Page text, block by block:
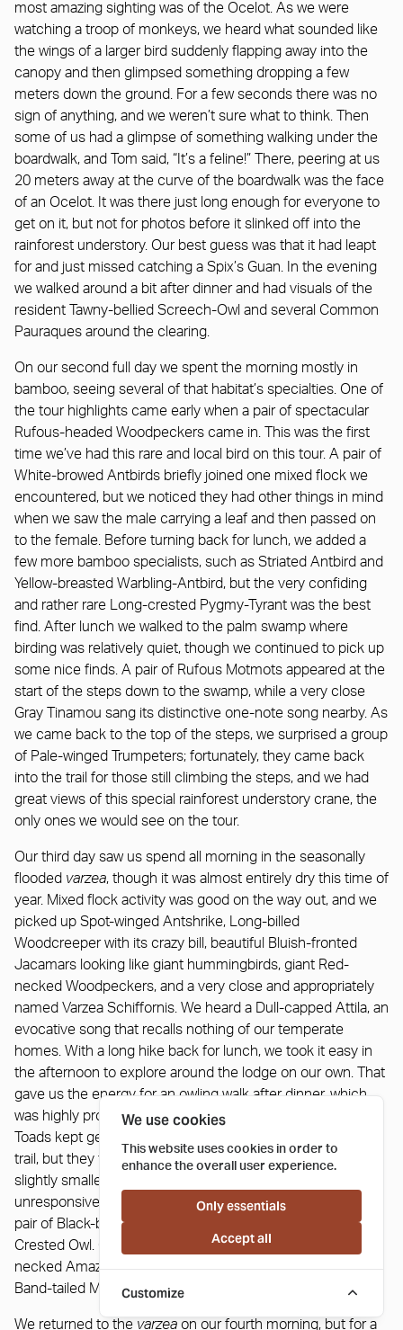
most amazing sighting was of the Ocelot. As we were
watching a troop of monkeys, we heard what sounded like
the wings of a larger bird suddenly flapping away into the
canopy and then glimpsed something dropping a few
meters down the ground. For a few seconds there was no
sign of anything, and we weren’t sure what to think. Then
some of us had a glimpse of something walking under the
boardwalk, and Tom said, “It’s a feline!” There, peering at us
20 meters away at the curve of the boardwalk was the face
of an Ocelot. It was there just long enough for everyone to
get on it, but not for photos before it slinked off into the
rainforest understory. Our best guess was that it had leapt
for and just missed catching a Spix’s Guan. In the evening
we walked around a bit after dinner and had visuals of the
resident Tawny-bellied Screech-Owl and several Common
Pauraques around the clearing.
On our second full day we spent the morning mostly in
bamboo, seeing several of that habitat’s specialties. One of
the tour highlights came early when a pair of spectacular
Rufous-headed Woodpeckers came in. This was the first
time we’ve had this rare and local bird on this tour. A pair of
White-browed Antbirds briefly joined one mixed flock we
encountered, but we noticed they had other things in mind
when we saw the male carrying a leaf and then passed on
to the female. Before turning back for lunch, we added a
few more bamboo specialists, such as Striated Antbird and
Yellow-breasted Warbling-Antbird, but the very confiding
and rather rare Long-crested Pygmy-Tyrant was the best
find. After lunch we walked to the palm swamp where
birding was relatively quiet, though we continued to pick up
some nice finds. A pair of Rufous Motmots appeared at the
start of the steps down to the swamp, while a very close
Gray Tinamou sang its distinctive one-note song nearby. As
we came back to the top of the steps, we surprised a group
of Pale-winged Trumpeters; fortunately, they came back
into the trail for those still climbing the steps, and we had
great views of this special rainforest understory crane, the
only ones we would see on the tour.
Our third day saw us spend all morning in the seasonally
flooded varzea, though it was almost entirely dry this time of
year. Mixed flock activity was good on the way out, and we
picked up Spot-winged Antshrike, Long-billed
Woodcreeper with its crazy bill, beautiful Bluish-fronted
Jacamars looking like giant hummingbirds, giant Red-
necked Woodpeckers, and a very close and appropriately
named Varzea Schiffornis. We heard a Dull-capped Attila, an
evocative song that recalls nothing of our temperate
homes. With a long hike back for lunch, we took it easy in
the afternoon to explore around the lodge on our own. That
gave us the energy for an owling walk after dinner, which
was highly productive. We were a bit alarmed as the Giant
Toads kept getting larger and larger as we walked down the
trail, but they finally peaked at simply enormous and only
slightly smaller than a cow. Our first Crested Owl was rather
unresponsive, but once in the deeper tall forest we found a
pair of Black-banded Owls, and with little effort called in a
Crested Owl. On the way back we had a gorgeous Black-
necked Amazonian Coralsnake in the trail and a surprise
Band-tailed Manakin on a roost right over the trail.
We returned to the varzea on our fourth morning, but for a
We use cookies
This website uses cookies in order to
enhance the overall user experience.
Only essentials
Accept all
Customize